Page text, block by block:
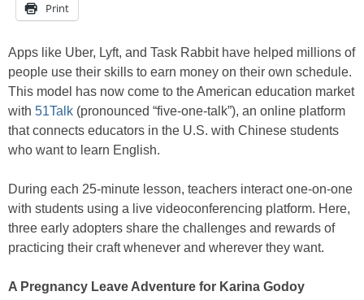
Print
Apps like Uber, Lyft, and Task Rabbit have helped millions of
people use their skills to earn money on their own schedule.
This model has now come to the American education market
with 51Talk (pronounced “five-one-talk”), an online platform
that connects educators in the U.S. with Chinese students
who want to learn English.
During each 25-minute lesson, teachers interact one-on-one
with students using a live videoconferencing platform. Here,
three early adopters share the challenges and rewards of
practicing their craft whenever and wherever they want.
A Pregnancy Leave Adventure for Karina Godoy